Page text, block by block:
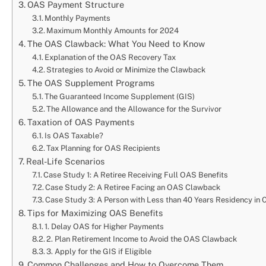
OAS Payment Structure
Monthly Payments
Maximum Monthly Amounts for 2024
The OAS Clawback: What You Need to Know
Explanation of the OAS Recovery Tax
Strategies to Avoid or Minimize the Clawback
The OAS Supplement Programs
The Guaranteed Income Supplement (GIS)
The Allowance and the Allowance for the Survivor
Taxation of OAS Payments
Is OAS Taxable?
Tax Planning for OAS Recipients
Real-Life Scenarios
Case Study 1: A Retiree Receiving Full OAS Benefits
Case Study 2: A Retiree Facing an OAS Clawback
Case Study 3: A Person with Less than 40 Years Residency in
Tips for Maximizing OAS Benefits
1. Delay OAS for Higher Payments
2. Plan Retirement Income to Avoid the OAS Clawback
3. Apply for the GIS if Eligible